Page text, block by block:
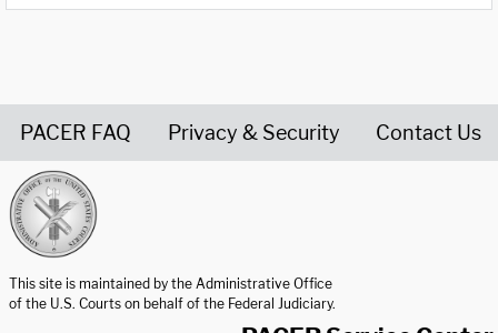
PACER FAQ Privacy & Security Contact Us
This site is maintained by the Administrative Office
of the U.S. Courts on behalf of the Federal Judiciary.